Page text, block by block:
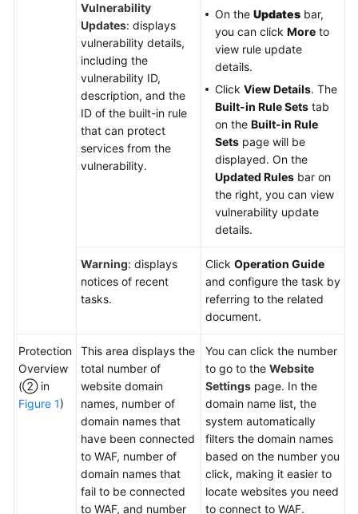
Vulnerability
Updates: displays
vulnerability details,
including the
vulnerability ID,
description, and the
ID of the built-in rule
that can protect
services from the
vulnerability.
On the Updates bar,
you can click More to
view rule update
details.
Click View Details. The
Built-in Rule Sets tab
on the Built-in Rule
Sets page will be
displayed. On the
Updated Rules bar on
the right, you can view
vulnerability update
details.
Warning: displays
notices of recent
tasks.
Click Operation Guide
and configure the task by
referring to the related
document.
Protection
Overview
(② in
Figure 1)
This area displays the
total number of
website domain
names, number of
domain names that
have been connected
to WAF, number of
domain names that
fail to be connected
to WAF, and number
You can click the number
to go to the Website
Settings page. In the
domain name list, the
system automatically
filters the domain names
based on the number you
click, making it easier to
locate websites you need
to connect to WAF.